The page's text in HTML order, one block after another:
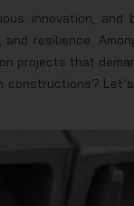
innovation,
resilience.
projects that
constructions?